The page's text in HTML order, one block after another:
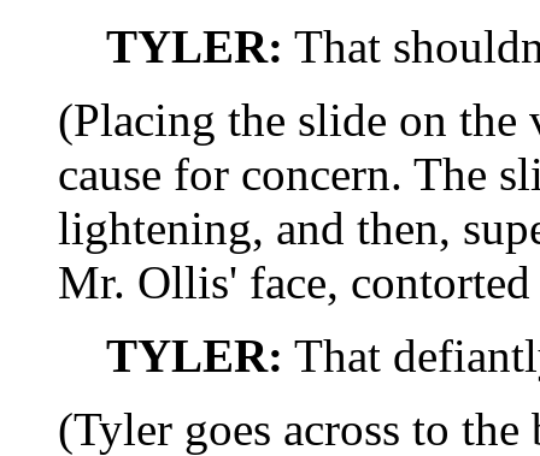
TYLER: That
(Placing the slide on the
cause for concern. The
lightening, and then,
Mr. Ollis' face,
TYLER: That
(Tyler goes across to